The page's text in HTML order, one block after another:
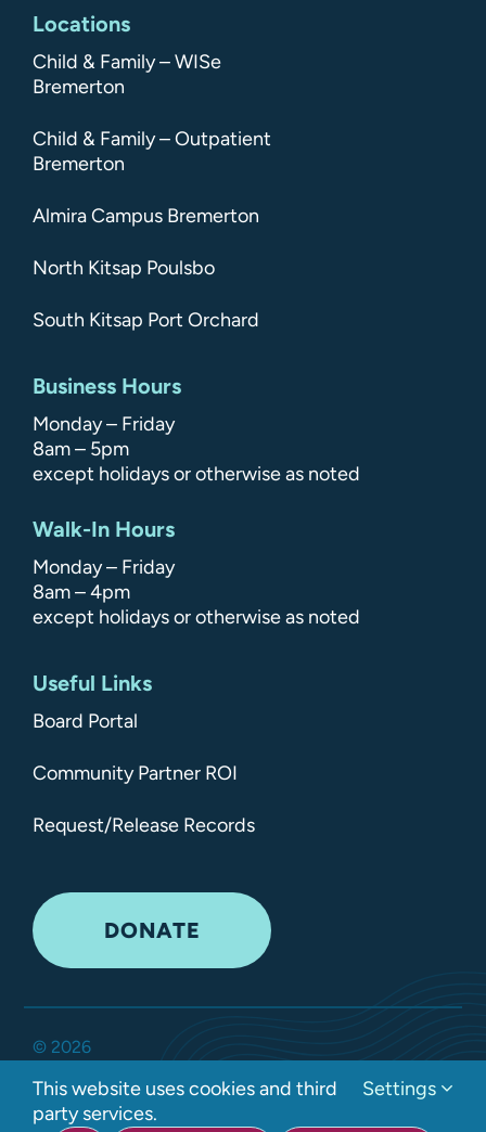
Locations
Child & Family – WISe
Bremerton
Child & Family – Outpatient
Bremerton
Almira Campus Bremerton
North Kitsap Poulsbo
South Kitsap Port Orchard
Business Hours
Monday – Friday
8am – 5pm
except holidays or otherwise as noted
Walk-In Hours
Monday – Friday
8am – 4pm
except holidays or otherwise as noted
Useful Links
Board Portal
Community Partner ROI
Request/Release Records
DONATE
© 2026
Privacy Policy
This website uses cookies and third
party services.
Settings